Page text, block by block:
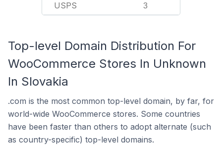
USPS 3
Top-level Domain Distribution For
WooCommerce Stores In Unknown
In Slovakia
.com is the most common top-level domain, by far, for
world-wide WooCommerce stores. Some countries
have been faster than others to adopt alternate (such
as country-specific) top-level domains.